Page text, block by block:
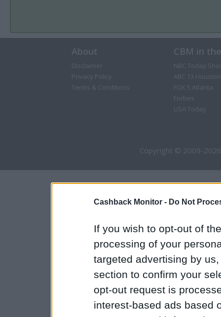
Cashback Monitor - Do Not
If you wish to opt-out of
processing of your
targeted advertising by
section to confirm your
opt-out request is
interest-based ads based
About
Disclaimer
Privacy Policy
Terms & Conditions
CBM in
NBC Today
ABC 13 Houston
FOX 5 Atlanta
Forbes
USA Today
Copyright © 2009-